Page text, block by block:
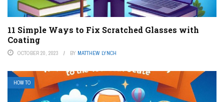
11 Simple Ways to Fix Scratched Glasses with
Coating
OCTOBER 20, 2023 BY MATTHEW LYNCH
HOW TO